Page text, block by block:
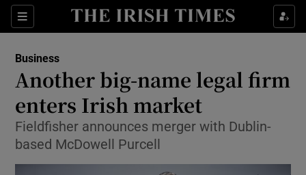
Sections
Show Food sub sections
Show Life & Style sub sections
Show Environment sub sections
Business
Another big-name legal firm
enters Irish market
Fieldfisher announces merger with Dublin-
based McDowell Purcell